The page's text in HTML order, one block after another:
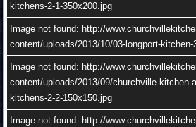
kitchens-2-1-350x200.jpg
Image not found: http://
content/uploads/2013/10/03-longport-kitchen-
Image not found: http://
content/uploads/2013/09/churchville-kitchen-
kitchens-2-2-150x150.jpg
Image not found: http://